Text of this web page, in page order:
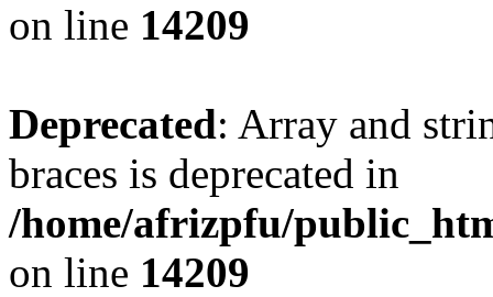
on line 14209
Deprecated: Array and
braces is deprecated in
/home/afrizpfu/
on line 14209